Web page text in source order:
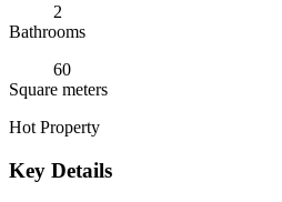
2
Bathrooms
60
Square meters
Hot Property
Key Details